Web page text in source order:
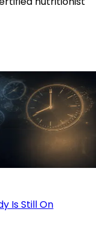
Is Still On